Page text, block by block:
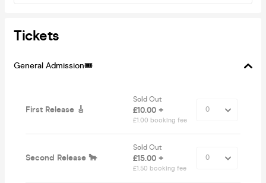
Tickets
General Admission🎟
First Release 🎸
Sold Out
£10.00 +
£1.00 booking fee
Second Release 🐂
Sold Out
£15.00 +
£1.50 booking fee